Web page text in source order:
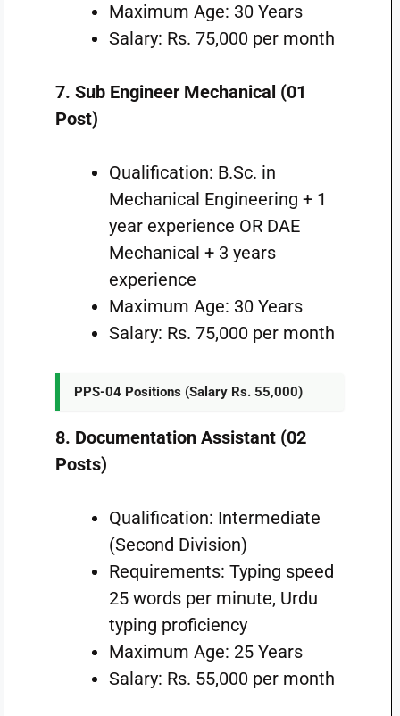
Maximum Age: 30 Years
Salary: Rs. 75,000 per month
7. Sub Engineer Mechanical (01
Post)
Qualification: B.Sc. in
Mechanical Engineering + 1
year experience OR DAE
Mechanical + 3 years
experience
Maximum Age: 30 Years
Salary: Rs. 75,000 per month
PPS-04 Positions (Salary Rs. 55,000)
8. Documentation Assistant (02
Posts)
Qualification: Intermediate
(Second Division)
Requirements: Typing speed
25 words per minute, Urdu
typing proficiency
Maximum Age: 25 Years
Salary: Rs. 55,000 per month